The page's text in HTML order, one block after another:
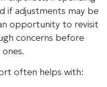
if adjustments may be
opportunity to revisit
concerns before
often helps with: